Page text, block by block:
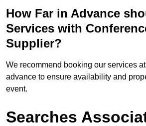
How Far in Advance
Services with
Supplier?
We recommend booking our services
advance to ensure availability and
event.
Searches